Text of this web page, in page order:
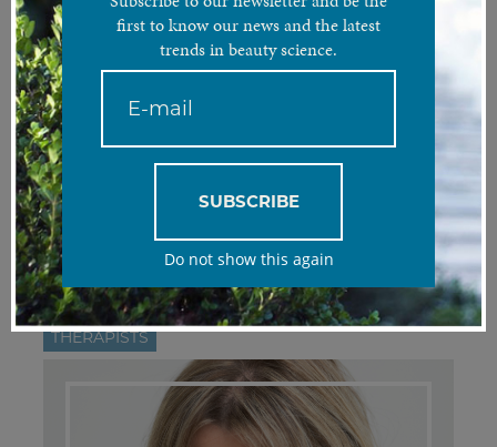
FILTER: All DOCTORS THERAPISTS
DIETITIANS ASSISTANT
MANAGER WEB MARKETING
THERAPISTS
first to know our news and the latest
trends in beauty science.
SUBSCRIBE
Do not show this again